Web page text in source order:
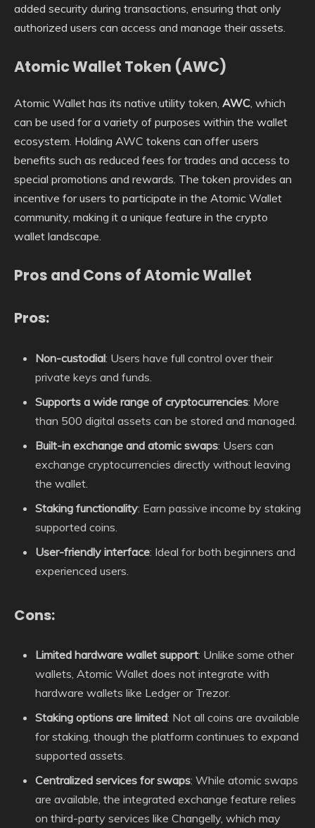
added security during transactions, ensuring that only
authorized users can access and manage their assets.
Atomic Wallet Token (AWC)
Atomic Wallet has its native utility token, AWC , which
can be used for a variety of purposes within the wallet
ecosystem. Holding AWC tokens can offer users
benefits such as reduced fees for trades and access to
special promotions and rewards. The token provides an
incentive for users to participate in the Atomic Wallet
community, making it a unique feature in the crypto
wallet landscape.
Pros and Cons of Atomic Wallet
Pros:
Non-custodial: Users have full control over their
private keys and funds.
Supports a wide range of cryptocurrencies: More
than 500 digital assets can be stored and managed.
Built-in exchange and atomic swaps: Users can
exchange cryptocurrencies directly without leaving
the wallet.
Staking functionality: Earn passive income by staking
supported coins.
User-friendly interface: Ideal for both beginners and
experienced users.
Cons:
Limited hardware wallet support: Unlike some other
wallets, Atomic Wallet does not integrate with
hardware wallets like Ledger or Trezor.
Staking options are limited: Not all coins are available
for staking, though the platform continues to expand
supported assets.
Centralized services for swaps: While atomic swaps
are available, the integrated exchange feature relies
on third-party services like Changelly, which may